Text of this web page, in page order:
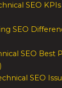
SEO
SEO
SEO Best
SEO